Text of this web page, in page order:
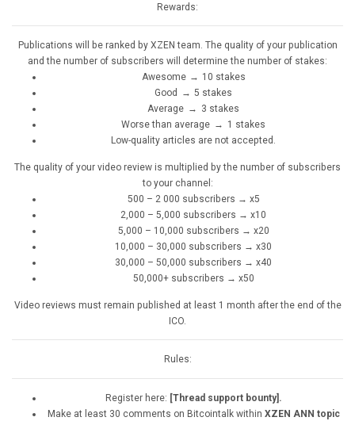
Rewards:
Publications will be ranked by XZEN team. The quality of your publication
and the number of subscribers will determine the number of stakes:
Awesome → 10 stakes
Good → 5 stakes
Average → 3 stakes
Worse than average → 1 stakes
Low-quality articles are not accepted.
The quality of your video review is multiplied by the number of subscribers
to your channel:
500 – 2 000 subscribers → x5
2,000 – 5,000 subscribers → x10
5,000 – 10,000 subscribers → x20
10,000 – 30,000 subscribers → x30
30,000 – 50,000 subscribers → x40
50,000+ subscribers → x50
Video reviews must remain published at least 1 month after the end of the
ICO.
Rules:
Register here: [Thread support bounty].
Make at least 30 comments on Bitcointalk within XZEN ANN topic